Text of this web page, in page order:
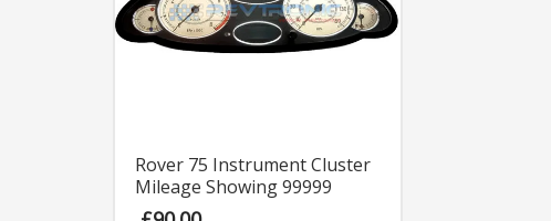
Rover 75 Instrument Cluster
Mileage Showing 99999